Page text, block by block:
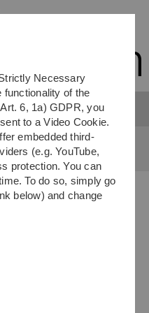
Skip
Skip
Skip
Skip
research group is
Rukzio
Necessary
functionality of the
6, 1a) GDPR, you
to a Video Cookie.
embedded third-
(e.g. YouTube,
protection. You can
To do so, simply go
below) and change